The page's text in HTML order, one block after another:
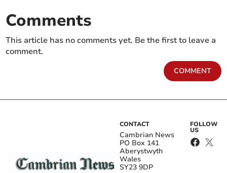
Comments
This article has no comments yet. Be the first to leave a
comment.
COMMENT
CONTACT
Cambrian News
PO Box 141
Aberystwyth
Wales
SY23 9DP
FOLLOW
US